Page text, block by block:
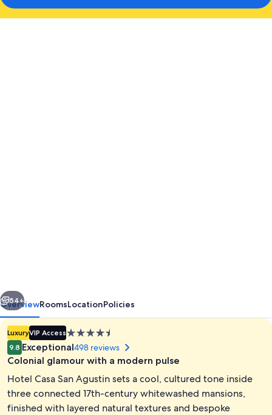
Next
54+
OverviewRoomsLocationPolicies
LuxuryVIP Access4.5
star
property
9.8 Exceptional498 reviews
Colonial glamour with a modern pulse
Hotel Casa San Agustin sets a cool, cultured tone inside
three connected 17th-century whitewashed mansions,
finished with layered natural textures and bespoke